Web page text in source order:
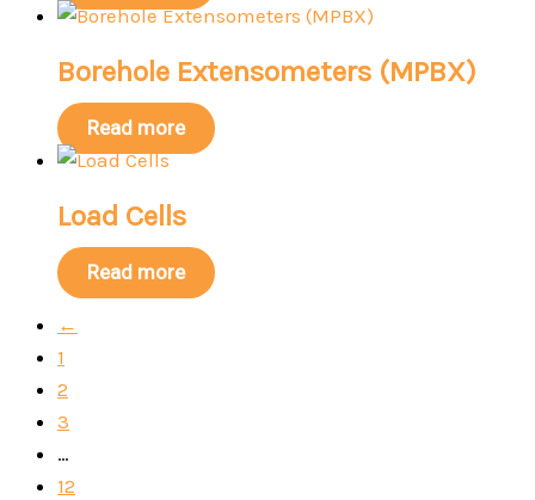
Borehole Extensometers (MPBX)
Read more
Load Cells
Read more
←
1
2
3
…
12